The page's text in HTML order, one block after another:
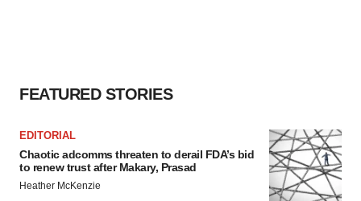
FEATURED STORIES
EDITORIAL
Chaotic adcomms threaten to derail FDA’s bid
to renew trust after Makary, Prasad
Heather McKenzie